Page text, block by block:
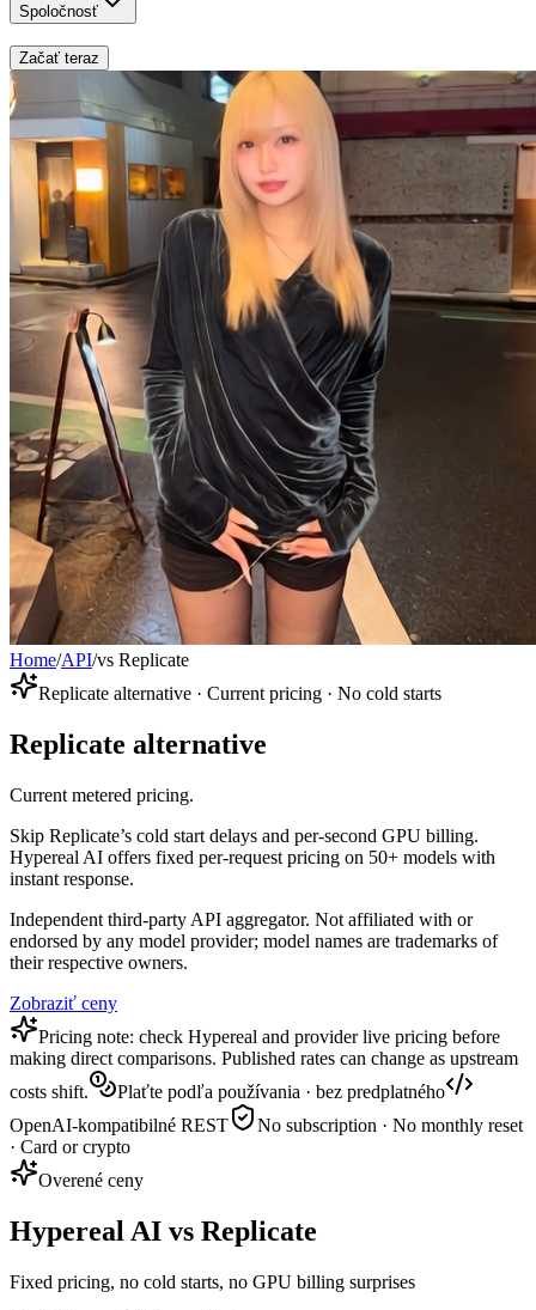
Spoločnosť
Začať teraz
Home/API/vs Replicate
Replicate alternative · Current pricing · No cold starts
Replicate alternative
Current metered pricing.
Skip Replicate’s cold start delays and per-second GPU billing.
Hypereal AI offers fixed per-request pricing on 50+ models with
instant response.
Independent third-party API aggregator. Not affiliated with or
endorsed by any model provider; model names are trademarks of
their respective owners.
Zobraziť ceny
Pricing note: check Hypereal and provider live pricing before
making direct comparisons. Published rates can change as upstream
costs shift.
Plaťte podľa používania · bez predplatného
OpenAI-kompatibilné REST
No subscription · No monthly reset
· Card or crypto
Overené ceny
Hypereal AI vs Replicate
Fixed pricing, no cold starts, no GPU billing surprises